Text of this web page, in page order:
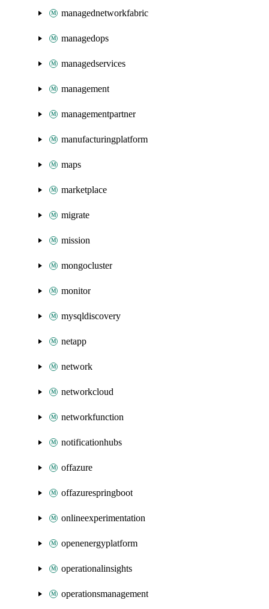
managednetworkfabric
managedops
managedservices
management
managementpartner
manufacturingplatform
maps
marketplace
migrate
mission
mongocluster
monitor
mysqldiscovery
netapp
network
networkcloud
networkfunction
notificationhubs
offazure
offazurespringboot
onlineexperimentation
openenergyplatform
operationalinsights
operationsmanagement